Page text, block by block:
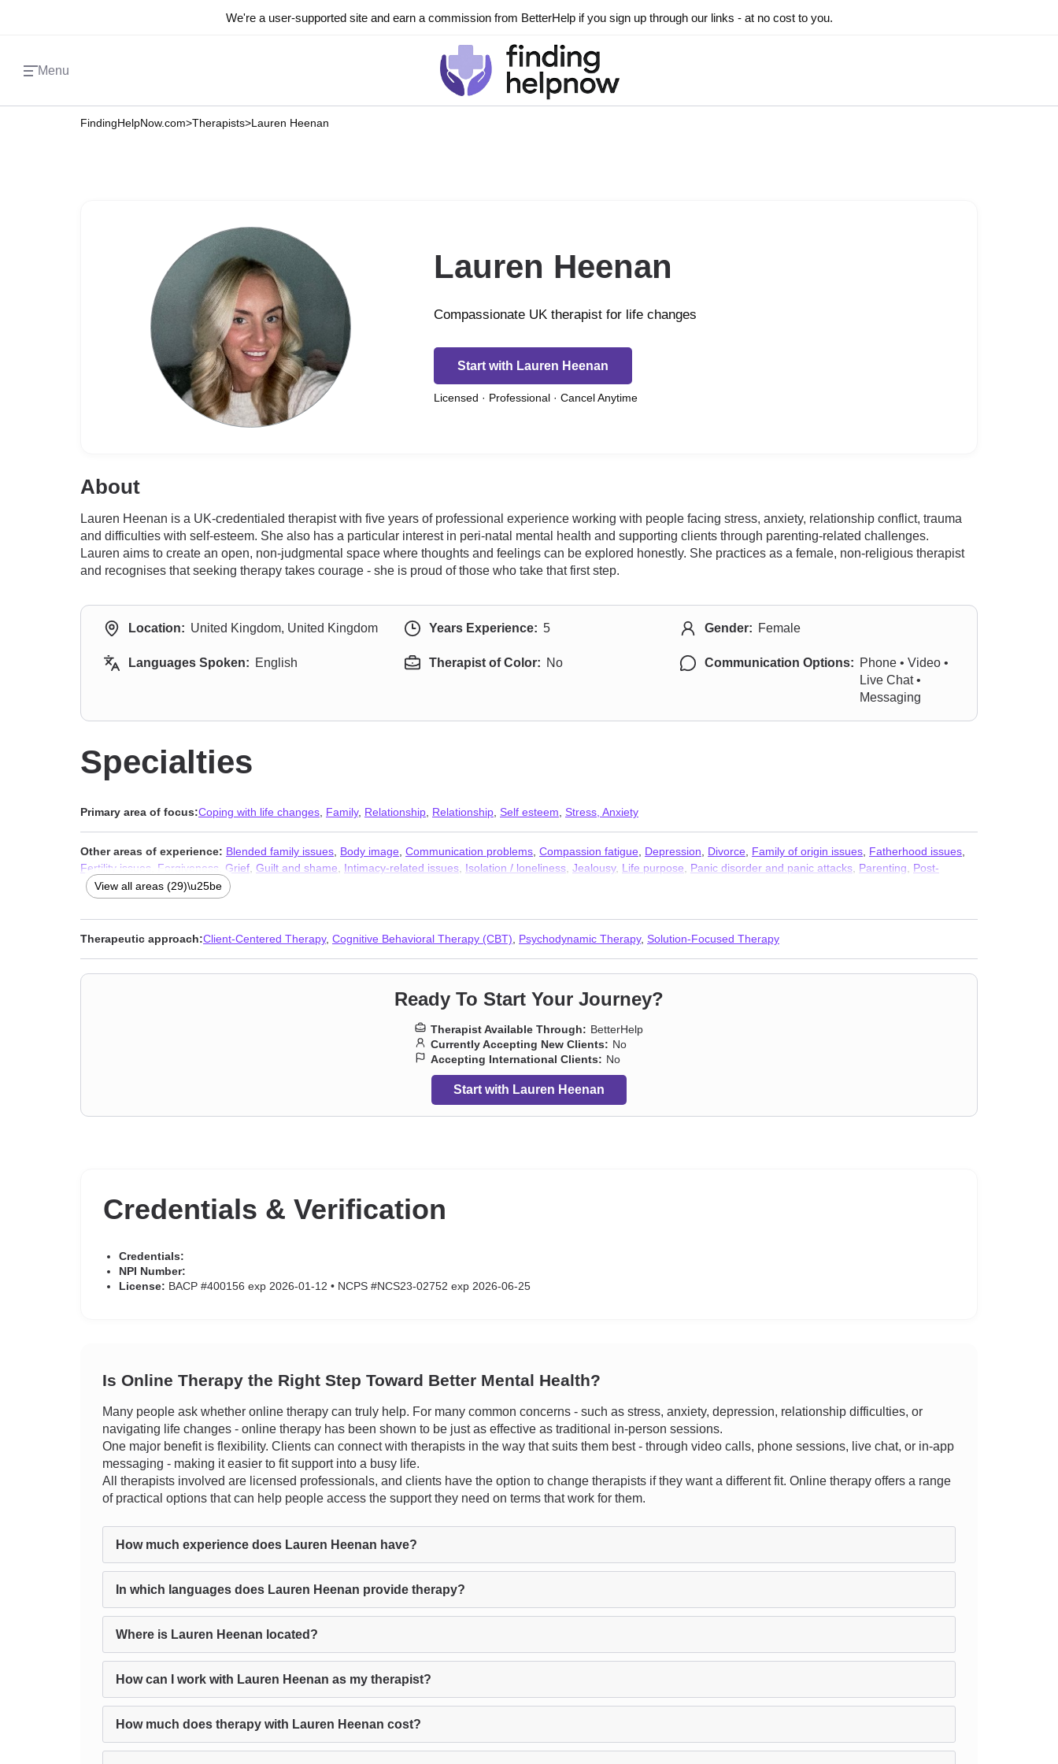
We're a user-supported site and earn a commission from BetterHelp if you sign up through our links - at no cost to you.
Menu
FindingHelpNow.com>Therapists>Lauren Heenan
Lauren Heenan
Compassionate UK therapist for life changes
Start with Lauren Heenan
Licensed · Professional · Cancel Anytime
About
Lauren Heenan is a UK-credentialed therapist with five years of professional experience working with people facing stress, anxiety, relationship conflict, trauma
and difficulties with self-esteem. She also has a particular interest in peri-natal mental health and supporting clients through parenting-related challenges.
Lauren aims to create an open, non-judgmental space where thoughts and feelings can be explored honestly. She practices as a female, non-religious therapist
and recognises that seeking therapy takes courage - she is proud of those who take that first step.
Location: United Kingdom, United Kingdom Years Experience: 5 Gender: Female
Languages Spoken: English Therapist of Color: No Communication Options: Phone • Video •
Live Chat •
Messaging
Specialties
Primary area of focus:Coping with life changes Family, Relationship Relationship Self esteem Stress, Anxiety
Other areas of experience: Blended family issues Body image Communication problems Compassion fatigue Depression Divorce Family of origin issues Fatherhood issues
Fertility issues
Forgiveness Grief Guilt and shame Intimacy-related issues Isolation / loneliness Jealousy, Life purpose Panic disorder and panic attacks Parenting
Post-
traumatic stress, Postpartum depression
adult issues
View all areas (29)\u25be
Therapeutic approach:Client-Centered Therapy, Cognitive Behavioral Therapy (CBT) Psychodynamic Therapy, Solution-Focused Therapy
Ready To Start Your Journey?
Therapist Available Through: BetterHelp
Currently Accepting New Clients: No
Accepting International Clients: No
Start with Lauren Heenan
Credentials & Verification
Credentials:
NPI Number:
License: BACP #400156 exp 2026-01-12 • NCPS #NCS23-02752 exp 2026-06-25
Is Online Therapy the Right Step Toward Better Mental Health?
Many people ask whether online therapy can truly help. For many common concerns - such as stress, anxiety, depression, relationship difficulties, or
navigating life changes - online therapy has been shown to be just as effective as traditional in-person sessions.
One major benefit is flexibility. Clients can connect with therapists in the way that suits them best - through video calls, phone sessions, live chat, or in-app
messaging - making it easier to fit support into a busy life.
All therapists involved are licensed professionals, and clients have the option to change therapists if they want a different fit. Online therapy offers a range
of practical options that can help people access the support they need on terms that work for them.
How much experience does Lauren Heenan have?
In which languages does Lauren Heenan provide therapy?
Where is Lauren Heenan located?
How can I work with Lauren Heenan as my therapist?
How much does therapy with Lauren Heenan cost?